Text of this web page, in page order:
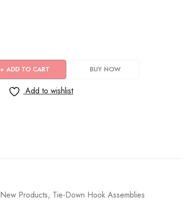
ADD TO CART BUY NOW
Add to wishlist
New Products, Tie-Down Hook Assemblies